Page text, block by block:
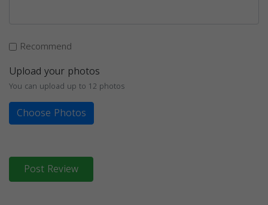
Recommend
Upload your photos
You can upload up to 12 photos
Choose Photos
Post Review